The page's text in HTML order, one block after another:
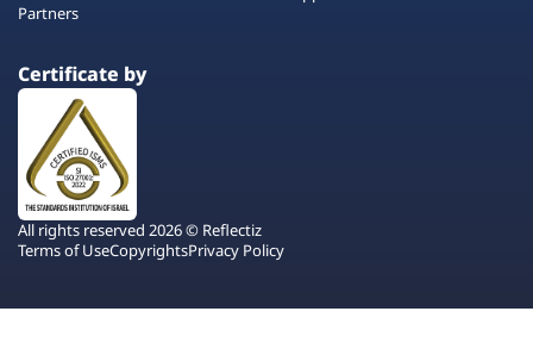
Partners
Certificate by
All rights reserved 2026 © Reflectiz
Terms of UseCopyrightsPrivacy Policy